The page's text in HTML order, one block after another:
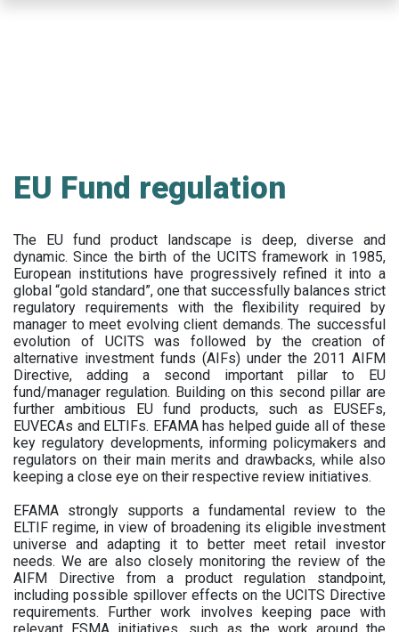
EU Fund regulation
The EU fund product landscape is deep, diverse and
dynamic. Since the birth of the UCITS framework in 1985,
European institutions have progressively refined it into a
global “gold standard”, one that successfully balances strict
regulatory requirements with the flexibility required by
manager to meet evolving client demands. The successful
evolution of UCITS was followed by the creation of
alternative investment funds (AIFs) under the 2011 AIFM
Directive, adding a second important pillar to EU
fund/manager regulation. Building on this second pillar are
further ambitious EU fund products, such as EUSEFs,
EUVECAs and ELTIFs. EFAMA has helped guide all of these
key regulatory developments, informing policymakers and
regulators on their main merits and drawbacks, while also
keeping a close eye on their respective review initiatives.
EFAMA strongly supports a fundamental review to the
ELTIF regime, in view of broadening its eligible investment
universe and adapting it to better meet retail investor
needs. We are also closely monitoring the review of the
AIFM Directive from a product regulation standpoint,
including possible spillover effects on the UCITS Directive
requirements. Further work involves keeping pace with